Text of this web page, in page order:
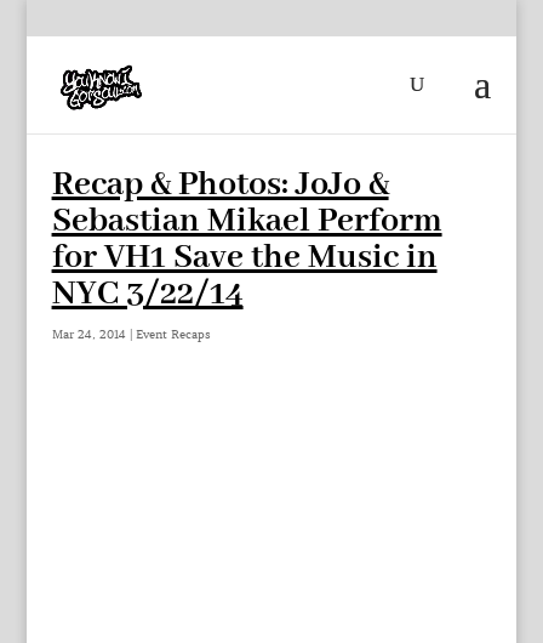
Recap & Photos: JoJo &
Sebastian Mikael Perform
for VH1 Save the Music in
NYC 3/22/14
Mar 24, 2014| Event Recaps